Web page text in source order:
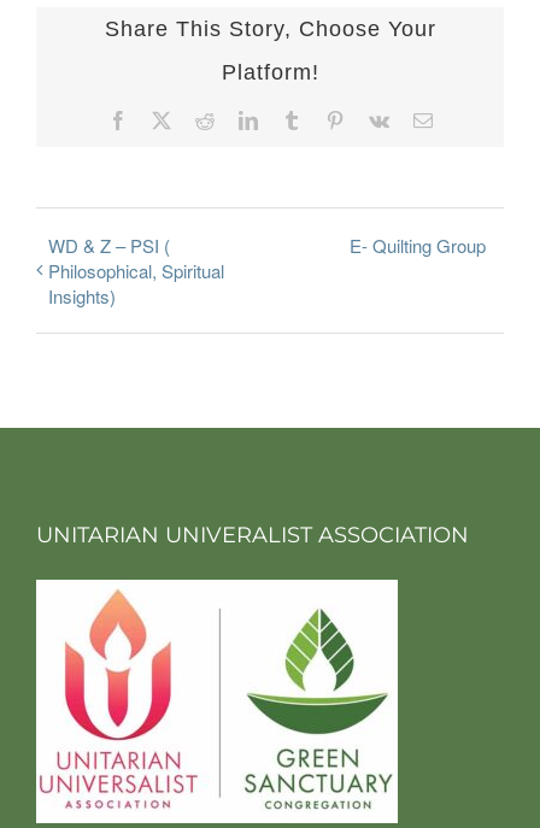
Share This Story, Choose Your
Platform!
Facebook RedditLinkedInTumblr Pinterest
Vk Email
WD & Z – PSI (
Philosophical, Spiritual
Insights)
E- Quilting Group
UNITARIAN UNIVERALIST ASSOCIATION